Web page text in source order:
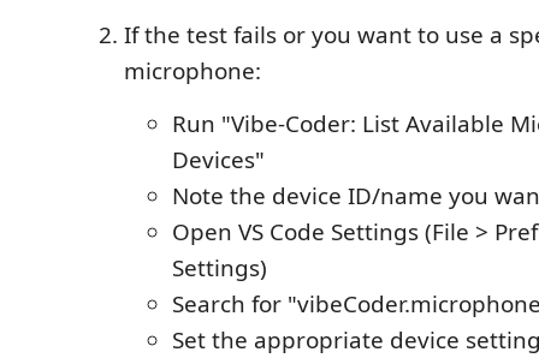
If the test fails or you want to use a
microphone:
Run "Vibe-Coder: List Available
Devices"
Note the device ID/name you
Open VS Code Settings (File >
Settings)
Search for
Set the appropriate device